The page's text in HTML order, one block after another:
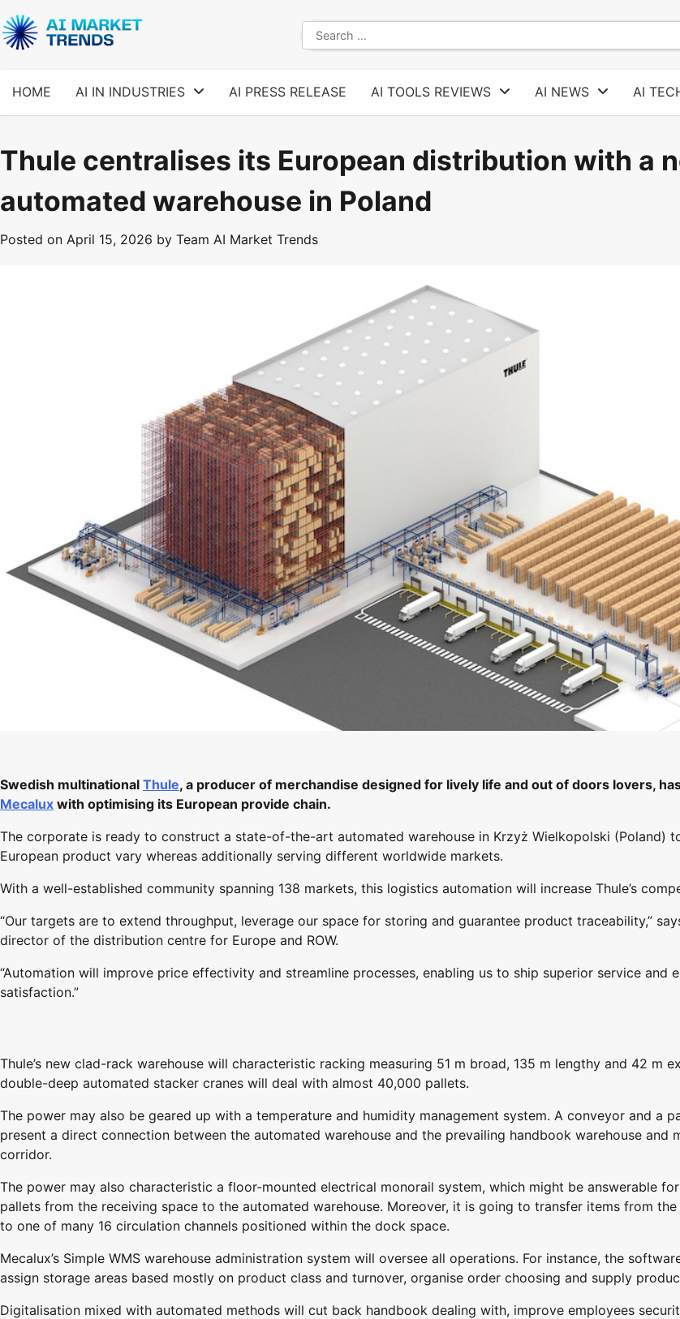
to
content
Search
for:
HOME AI IN INDUSTRIES AI PRESS RELEASE AI TOOLS REVIEWS AI NEWS AI
Thule centralises its European distribution with a
automated warehouse in Poland
Posted on April 15, 2026 by Team AI Market Trends
Swedish multinational Thule, a producer of merchandise designed for lively life and out of doors lovers,
Mecalux with optimising its European provide chain.
The corporate is ready to construct a state-of-the-art automated warehouse in Krzyż Wielkopolski (Poland)
European product vary whereas additionally serving different worldwide markets.
With a well-established community spanning 138 markets, this logistics automation will increase Thule’s
“Our targets are to extend throughput, leverage our space for storing and guarantee product traceability,”
director of the distribution centre for Europe and ROW.
“Automation will improve price effectivity and streamline processes, enabling us to ship superior service and
satisfaction.”
Thule’s new clad-rack warehouse will characteristic racking measuring 51 m broad, 135 m lengthy and 42 m
double-deep automated stacker cranes will deal with almost 40,000 pallets.
The power may also be geared up with a temperature and humidity management system. A conveyor and a
present a direct connection between the automated warehouse and the prevailing handbook warehouse and
corridor.
The power may also characteristic a floor-mounted electrical monorail system, which might be answerable
pallets from the receiving space to the automated warehouse. Moreover, it is going to transfer items from
to one of many 16 circulation channels positioned within the dock space.
Mecalux’s Simple WMS warehouse administration system will oversee all operations. For instance, the
assign storage areas based mostly on product class and turnover, organise order choosing and supply
Digitalisation mixed with automated methods will cut back handbook dealing with, improve employees